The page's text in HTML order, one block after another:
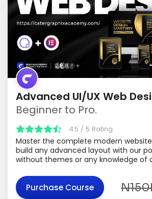
Advanced UI/UX Web
Beginner to Pro.
4.5 / 5 Rating
Master the complete modern
build any advanced layout with our
without themes or any knowledge of
Purchase Course